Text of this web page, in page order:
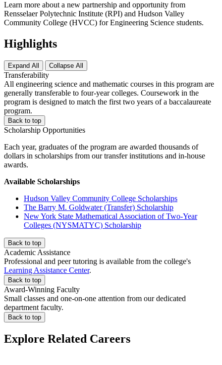
Learn more about a new partnership and opportunity from
Rensselaer Polytechnic Institute (RPI) and Hudson Valley
Community College (HVCC) for Engineering Science students.
Highlights
Expand All Collapse All
Transferability
All engineering science and mathematic courses in this program are
generally transferable to four-year colleges. Coursework in the
program is designed to match the first two years of a baccalaureate
program.
Back to top
Scholarship Opportunities
Each year, graduates of the program are awarded thousands of
dollars in scholarships from our transfer institutions and in-house
awards.
Available Scholarships
Hudson Valley Community College Scholarships
The Barry M. Goldwater (Transfer) Scholarship
New York State Mathematical Association of Two-Year
Colleges (NYSMATYC) Scholarship
Back to top
Academic Assistance
Professional and peer tutoring is available from the college's
Learning Assistance Center.
Back to top
Award-Winning Faculty
Small classes and one-on-one attention from our dedicated
department faculty.
Back to top
Explore Related Careers